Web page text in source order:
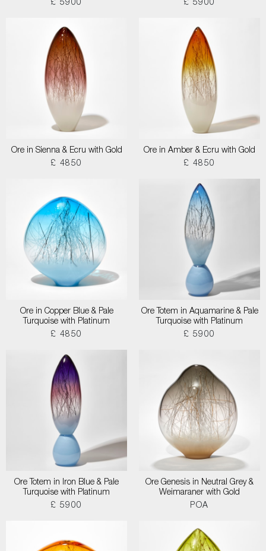
£ 5900
£ 5900
Ore in Sienna & Ecru with Gold
£ 4850
Ore in Amber & Ecru with Gold
£ 4850
Ore in Copper Blue & Pale
Turquoise with Platinum
£ 4850
Ore Totem in Aquamarine & Pale
Turquoise with Platinum
£ 5900
Ore Totem in Iron Blue & Pale
Turquoise with Platinum
£ 5900
Ore Genesis in Neutral Grey &
Weimaraner with Gold
POA